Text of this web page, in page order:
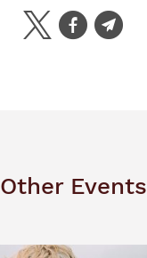
Other Events